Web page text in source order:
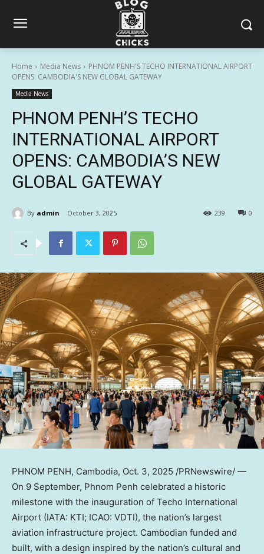
Home Media News
PHNOM PENH'S TECHO INTERNATIONAL AIRPORT
OPENS: CAMBODIA'S NEW GLOBAL GATEWAY
Media News
PHNOM PENH’S TECHO
INTERNATIONAL AIRPORT
OPENS: CAMBODIA’S NEW
GLOBAL GATEWAY
By admin October 3, 2025 0
239
PHNOM PENH, Cambodia, Oct. 3, 2025 /PRNewswire/ —
On 9 September, Phnom Penh celebrated a historic
milestone with the inauguration of Techo International
Airport (IATA: KTI; ICAO: VDTI), the nation’s largest
aviation infrastructure project. Cambodian funded and
built, with a design inspired by the nation’s cultural and